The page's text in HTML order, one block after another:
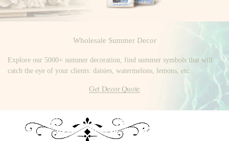
Wholesale Summer Decor
Explore our 5000+ summer decoration, find summer symbols that will
catch the eye of your clients: daisies, watermelons, lemons, etc.
Get Decor Quote